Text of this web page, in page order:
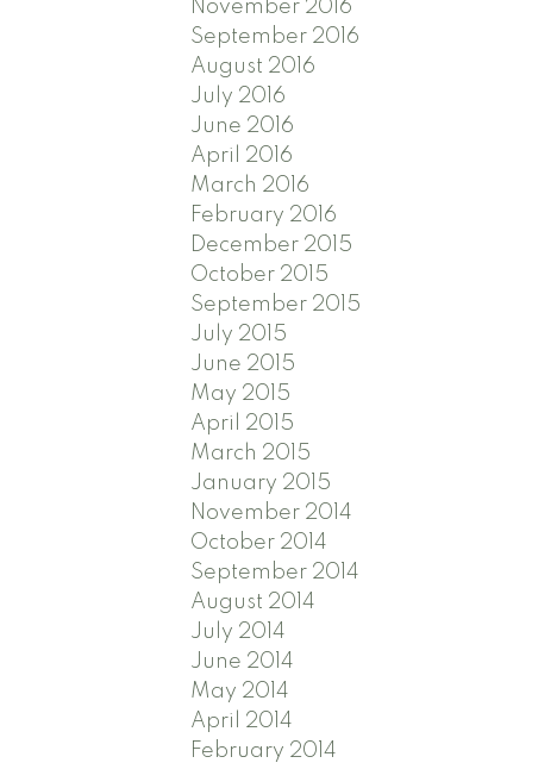
November 2016
September 2016
August 2016
July 2016
June 2016
April 2016
March 2016
February 2016
December 2015
October 2015
September 2015
July 2015
June 2015
May 2015
April 2015
March 2015
January 2015
November 2014
October 2014
September 2014
August 2014
July 2014
June 2014
May 2014
April 2014
February 2014